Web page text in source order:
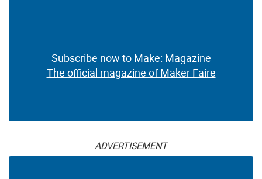
Subscribe now to Make: Magazine
The official magazine of Maker Faire
ADVERTISEMENT